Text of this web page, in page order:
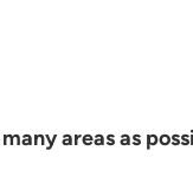
areas as